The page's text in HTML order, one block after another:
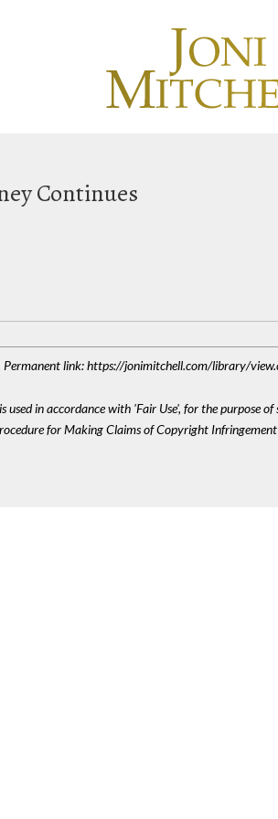
Continues
link: https://jonimitchell.com/library/
in accordance with 'Fair Use', for the purpose
for Making Claims of Copyright